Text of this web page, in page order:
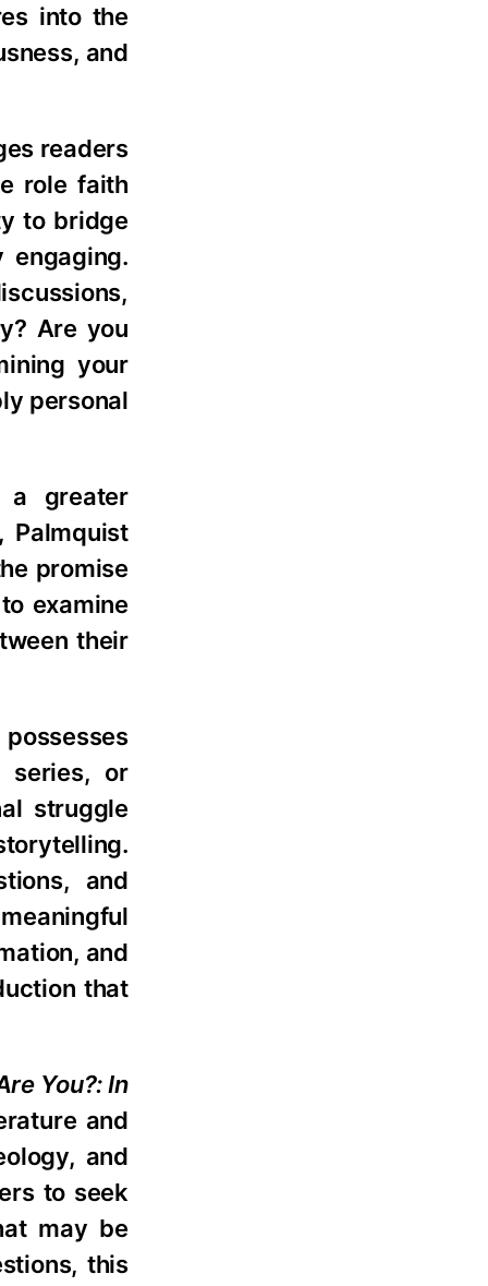
into the
and
readers
role faith
to bridge
Are you
your
personal
a greater
Palmquist
promise
examine
their
possesses
series, or
struggle
and
and
that
You?: In
and
and
to seek
may be
this